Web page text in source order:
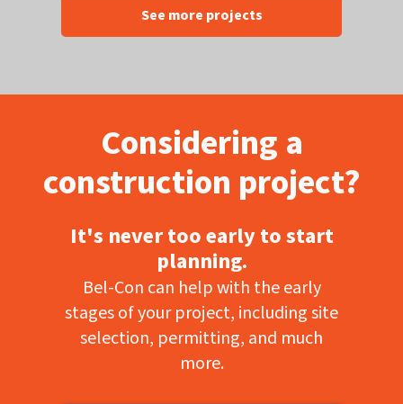
See more projects
Considering a
construction project?
It's never too early to start
planning.
Bel-Con can help with the early
stages of your project, including site
selection, permitting, and much
more.